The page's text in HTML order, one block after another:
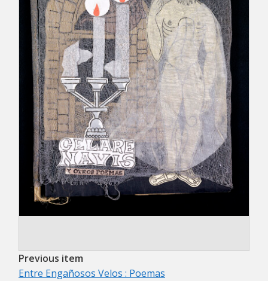
Previous item
Entre Engañosos Velos : Poemas